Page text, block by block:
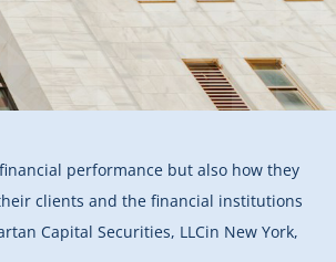
performance but also how they
clients and the financial institutions
Capital Securities, LLCin New York,